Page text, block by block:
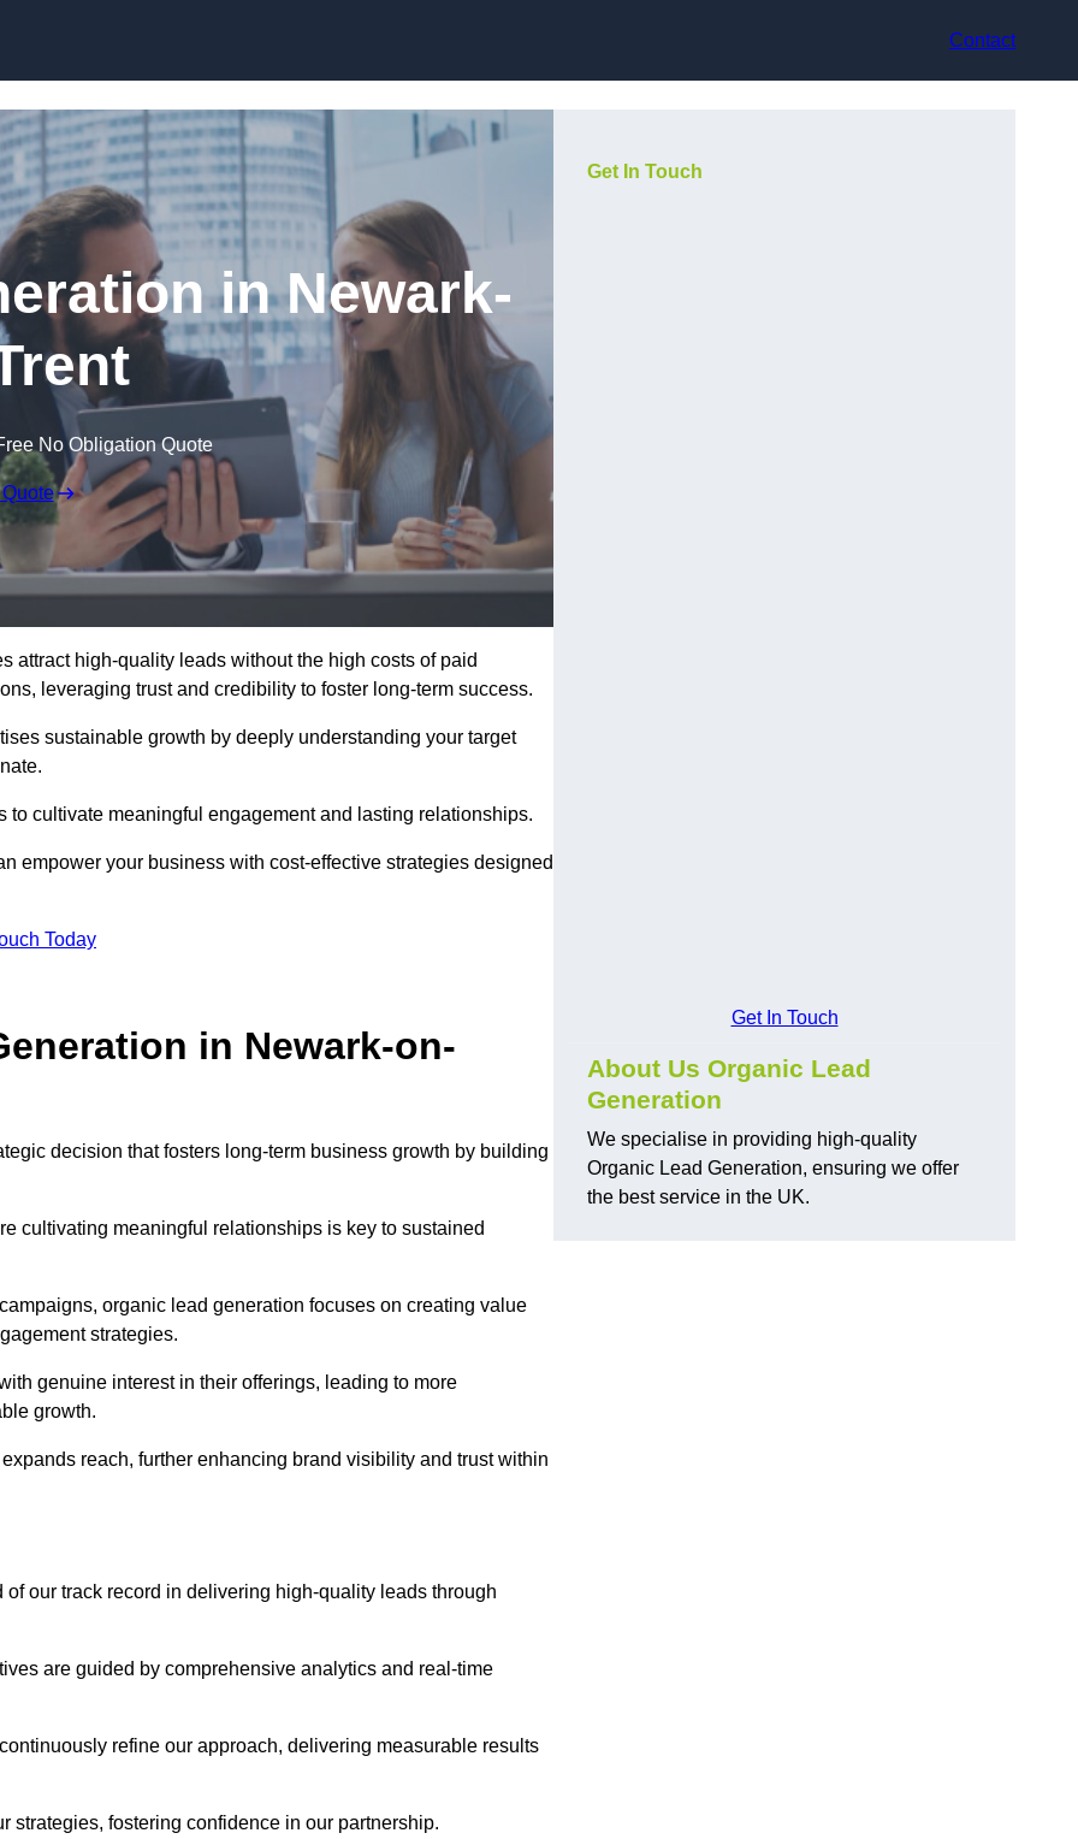
Contact
in Newark-
No Obligation Quote
attract high-quality leads without the high costs of paid
leveraging trust and credibility to foster long-term success.
sustainable growth by deeply understanding your target
cultivate meaningful engagement and lasting relationships.
empower your business with cost-effective strategies designed
Today
in Newark-on-
decision that fosters long-term business growth by building
cultivating meaningful relationships is key to sustained
organic lead generation focuses on creating value
strategies.
genuine interest in their offerings, leading to more
growth.
reach, further enhancing brand visibility and trust within
our track record in delivering high-quality leads through
are guided by comprehensive analytics and real-time
refine our approach, delivering measurable results
strategies, fostering confidence in our partnership.
Get In Touch
Get In Touch
About Us Organic Lead
Generation
We specialise in providing high-quality
Organic Lead Generation, ensuring we offer
the best service in the UK.